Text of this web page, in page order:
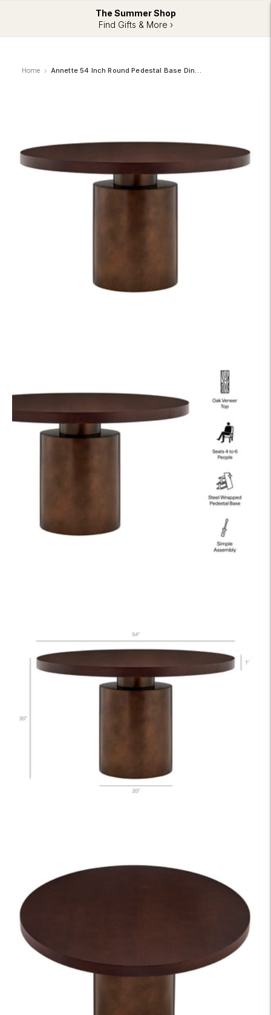
The Summer Shop
Find Gifts & More ›
Home Annette 54 Inch Round Pedestal Base Dining Table